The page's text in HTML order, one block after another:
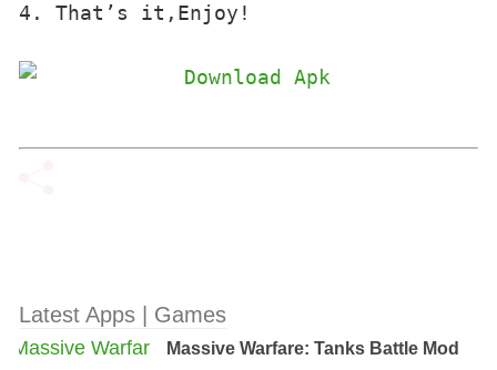
4. That’s it,Enjoy!
Latest Apps | Games
Massive Warfare: Tanks Battle Mod